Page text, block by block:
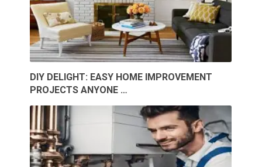
DIY DELIGHT: EASY HOME IMPROVEMENT
PROJECTS ANYONE …